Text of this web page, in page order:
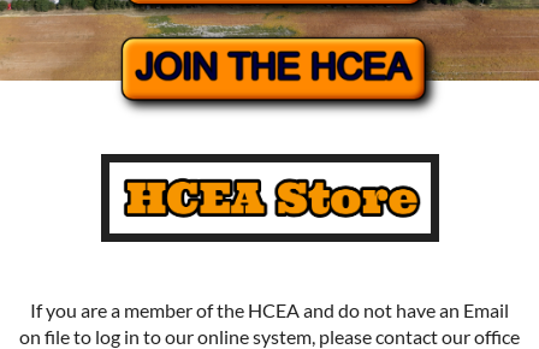
If you are a member of the HCEA and do not have an Email
on file to log in to our online system, please contact our office